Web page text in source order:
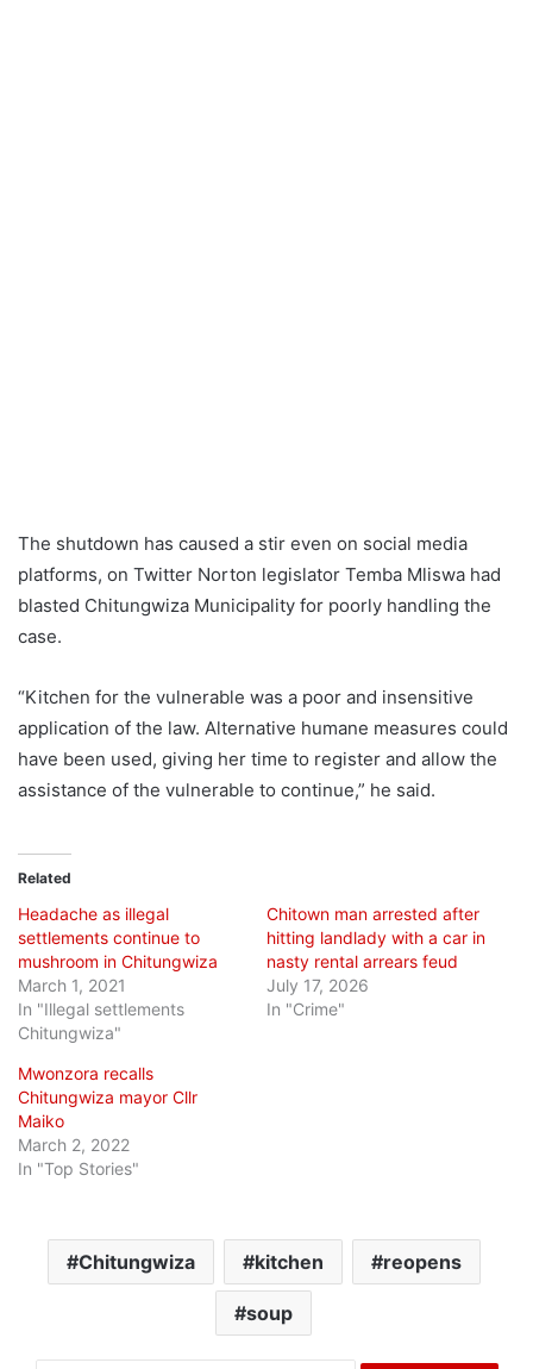
The shutdown has caused a stir even on social media
platforms, on Twitter Norton legislator Temba Mliswa had
blasted Chitungwiza Municipality for poorly handling the
case.
“Kitchen for the vulnerable was a poor and insensitive
application of the law. Alternative humane measures could
have been used, giving her time to register and allow the
assistance of the vulnerable to continue,” he said.
Related
Headache as illegal
settlements continue to
mushroom in Chitungwiza
March 1, 2021
In "Illegal settlements
Chitungwiza"
Chitown man arrested after
hitting landlady with a car in
nasty rental arrears feud
July 17, 2026
In "Crime"
Mwonzora recalls
Chitungwiza mayor Cllr
Maiko
March 2, 2022
In "Top Stories"
Chitungwiza kitchen reopens
soup